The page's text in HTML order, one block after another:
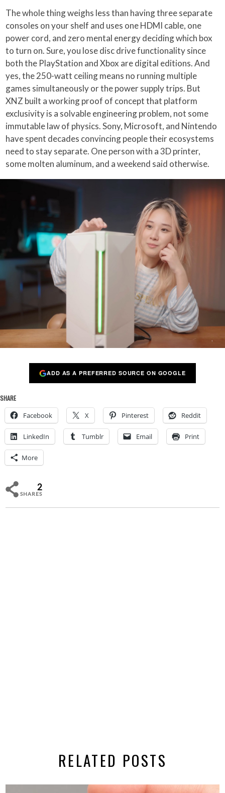
The whole thing weighs less than having three separate
consoles on your shelf and uses one HDMI cable, one
power cord, and zero mental energy deciding which box
to turn on. Sure, you lose disc drive functionality since
both the PlayStation and Xbox are digital editions. And
yes, the 250-watt ceiling means no running multiple
games simultaneously or the power supply trips. But
XNZ built a working proof of concept that platform
exclusivity is a solvable engineering problem, not some
immutable law of physics. Sony, Microsoft, and Nintendo
have spent decades convincing people their ecosystems
need to stay separate. One person with a 3D printer,
some molten aluminum, and a weekend said otherwise.
ADD AS A PREFERRED SOURCE ON GOOGLE
SHARE
Facebook X Pinterest Reddit
LinkedIn Tumblr Email Print
More
2
SHARES
RELATED POSTS